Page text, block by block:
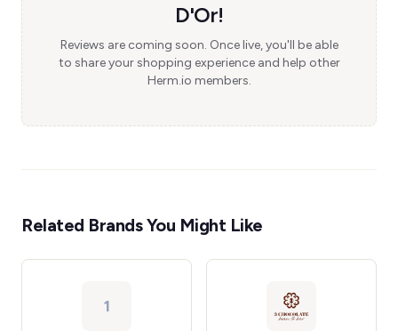
D'Or!
Reviews are coming soon. Once live, you'll be able
to share your shopping experience and help other
Herm.io members.
Related Brands You Might Like
1